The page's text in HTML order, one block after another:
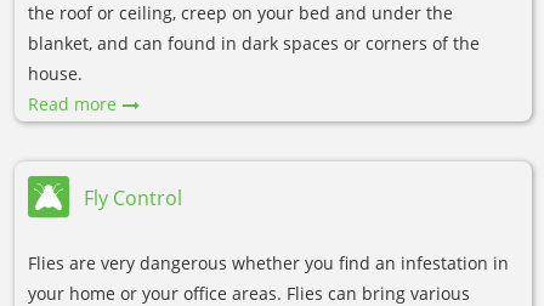
the roof or ceiling, creep on your bed and under the
blanket, and can found in dark spaces or corners of the
house.
Read more
Fly Control
Flies are very dangerous whether you find an infestation in
your home or your office areas. Flies can bring various